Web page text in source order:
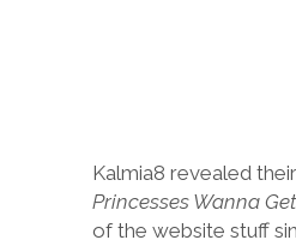
Kalmia8 revealed
Princesses Wanna
of the website stuff